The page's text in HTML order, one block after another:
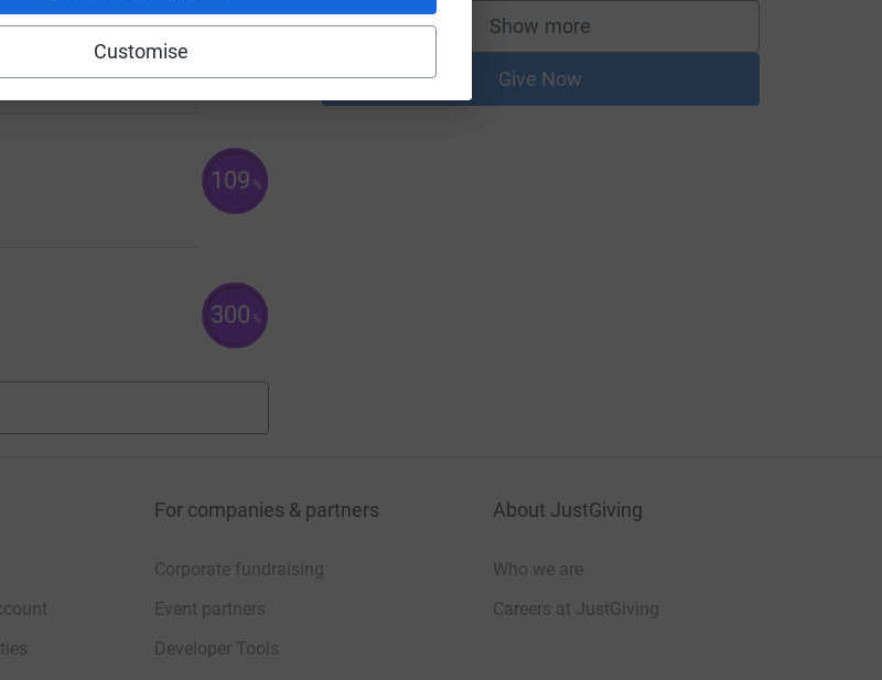
Customise
109 %
300 %
Show more
supporters
Give Now
For companies & partners
Corporate fundraising
Event partners
Developer Tools
About JustGiving
Who we are
Careers at JustGiving